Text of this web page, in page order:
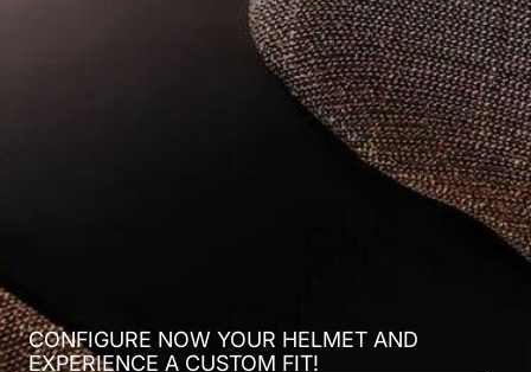
CONFIGURE NOW YOUR HELMET AND
EXPERIENCE A CUSTOM FIT!